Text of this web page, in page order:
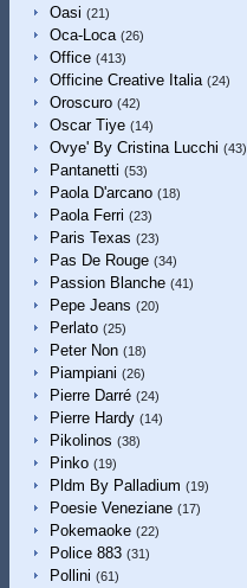
Oasi (21)
Oca-Loca (26)
Office (413)
Officine Creative Italia (24)
Oroscuro (42)
Oscar Tiye (14)
Ovye' By Cristina Lucchi (43)
Pantanetti (53)
Paola D'arcano (18)
Paola Ferri (23)
Paris Texas (23)
Pas De Rouge (34)
Passion Blanche (41)
Pepe Jeans (20)
Perlato (25)
Peter Non (18)
Piampiani (26)
Pierre Darré (24)
Pierre Hardy (14)
Pikolinos (38)
Pinko (19)
Pldm By Palladium (19)
Poesie Veneziane (17)
Pokemaoke (22)
Police 883 (31)
Pollini (61)